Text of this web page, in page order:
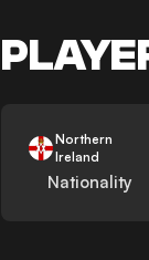
Northern
Ireland
Nationality